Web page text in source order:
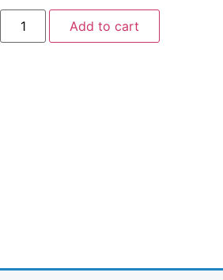
Add to cart